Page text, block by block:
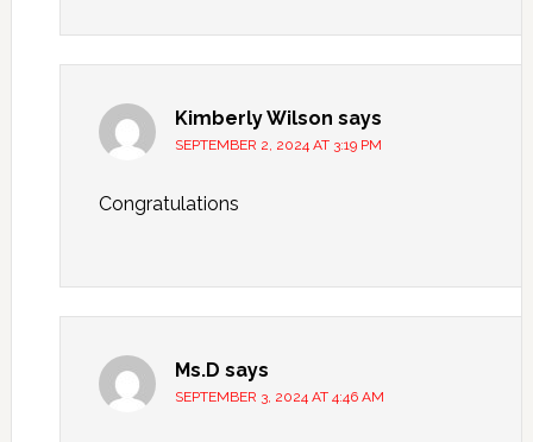
Kimberly Wilson says
SEPTEMBER 2, 2024 AT 3:19 PM
Congratulations
Ms.D says
SEPTEMBER 3, 2024 AT 4:46 AM